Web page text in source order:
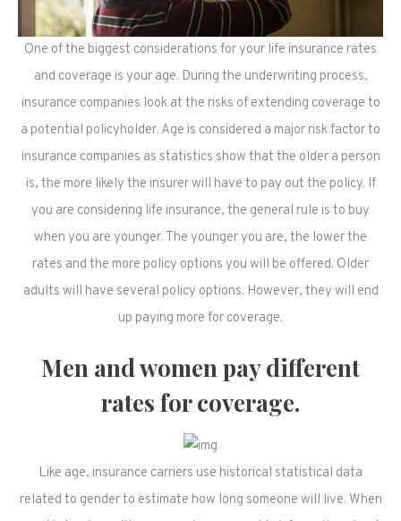
One of the biggest considerations for your life insurance rates
and coverage is your age. During the underwriting process,
insurance companies look at the risks of extending coverage to
a potential policyholder. Age is considered a major risk factor to
insurance companies as statistics show that the older a person
is, the more likely the insurer will have to pay out the policy. If
you are considering life insurance, the general rule is to buy
when you are younger. The younger you are, the lower the
rates and the more policy options you will be offered. Older
adults will have several policy options. However, they will end
up paying more for coverage.
Men and women pay different
rates for coverage.
Like age, insurance carriers use historical statistical data
related to gender to estimate how long someone will live. When